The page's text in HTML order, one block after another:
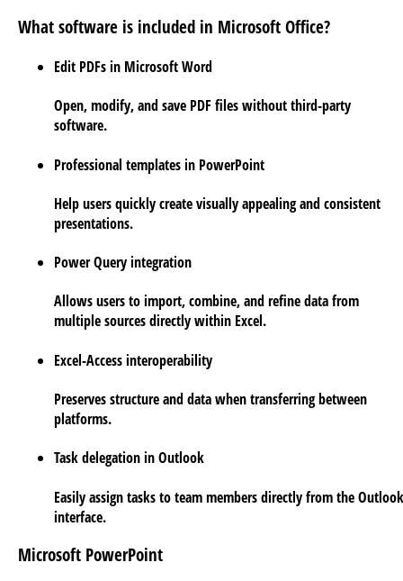
What software is included in Microsoft Office?
Edit PDFs in Microsoft Word
Open, modify, and save PDF files without third-party
software.
Professional templates in PowerPoint
Help users quickly create visually appealing and consistent
presentations.
Power Query integration
Allows users to import, combine, and refine data from
multiple sources directly within Excel.
Excel-Access interoperability
Preserves structure and data when transferring between
platforms.
Task delegation in Outlook
Easily assign tasks to team members directly from the Outlook
interface.
Microsoft PowerPoint